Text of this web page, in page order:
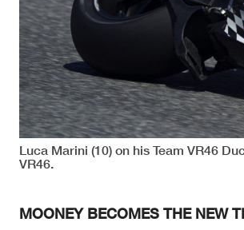
Luca Marini (10) on his Team VR46
VR46.
MOONEY BECOMES THE NEW